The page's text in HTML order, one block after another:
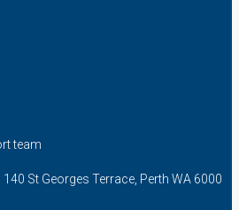
team
140 St Georges Terrace, Perth WA 6000